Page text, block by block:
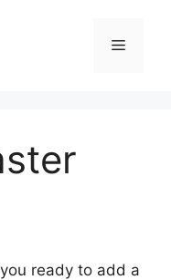
Menu
ready to add a